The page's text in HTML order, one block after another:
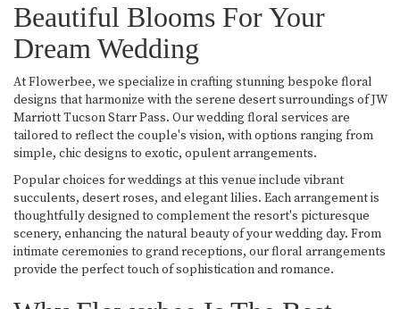
Beautiful Blooms For Your
Dream Wedding
At Flowerbee, we specialize in crafting stunning bespoke floral
designs that harmonize with the serene desert surroundings of JW
Marriott Tucson Starr Pass. Our wedding floral services are
tailored to reflect the couple's vision, with options ranging from
simple, chic designs to exotic, opulent arrangements.
Popular choices for weddings at this venue include vibrant
succulents, desert roses, and elegant lilies. Each arrangement is
thoughtfully designed to complement the resort's picturesque
scenery, enhancing the natural beauty of your wedding day. From
intimate ceremonies to grand receptions, our floral arrangements
provide the perfect touch of sophistication and romance.